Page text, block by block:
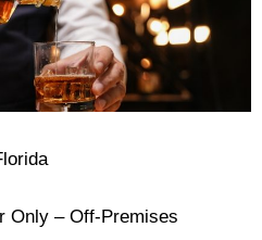
Only – Off-Premises